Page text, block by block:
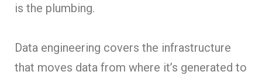
is the plumbing.
Data engineering covers the infrastructure
that moves data from where it’s generated to